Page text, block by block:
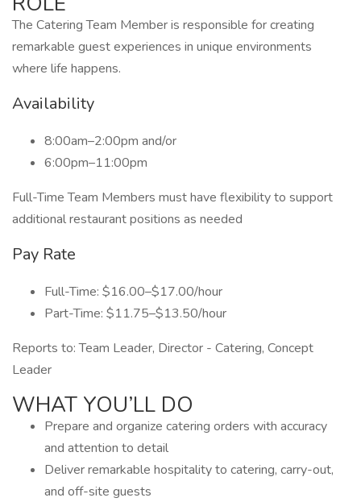
The Catering Team Member is responsible for creating
remarkable guest experiences in unique environments
where life happens.
Availability
8:00am–2:00pm and/or
6:00pm–11:00pm
Full-Time Team Members must have flexibility to support
additional restaurant positions as needed
Pay Rate
Full-Time: $16.00–$17.00/hour
Part-Time: $11.75–$13.50/hour
Reports to: Team Leader, Director - Catering, Concept
Leader
WHAT YOU’LL DO
Prepare and organize catering orders with accuracy
and attention to detail
Deliver remarkable hospitality to catering, carry-out,
and off-site guests